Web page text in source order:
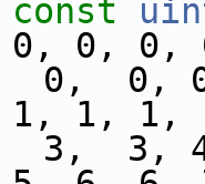
const
0,
0,  0,
1,
3,  3,